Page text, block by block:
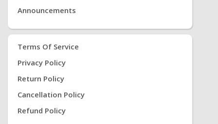
Announcements
Terms Of Service
Privacy Policy
Return Policy
Cancellation Policy
Refund Policy